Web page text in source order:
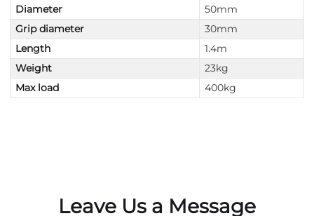
Diameter
50mm
Grip diameter
30mm
Length
1.4m
Weight
23kg
Max load
400kg
Leave Us a Message